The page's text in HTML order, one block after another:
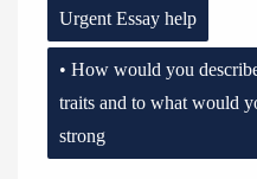
Urgent Essay help
• How would you
traits and to what would
strong